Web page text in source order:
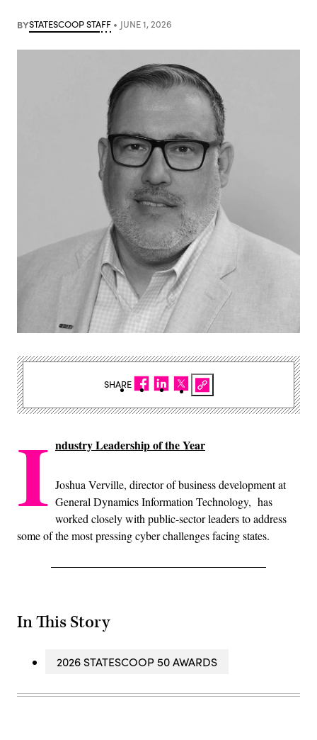
BYSTATESCOOP STAFF JUNE 1, 2026
I ndustry Leadership of the Year
Joshua Verville, director of business development at
General Dynamics Information Technology, has
worked closely with public-sector leaders to address
some of the most pressing cyber challenges facing states.
In This Story
2026 STATESCOOP 50 AWARDS
SHARE